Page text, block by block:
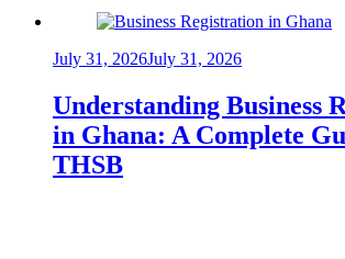
July 31, 2026July 31, 2026
Understanding Business
in Ghana: A Complete
THSB